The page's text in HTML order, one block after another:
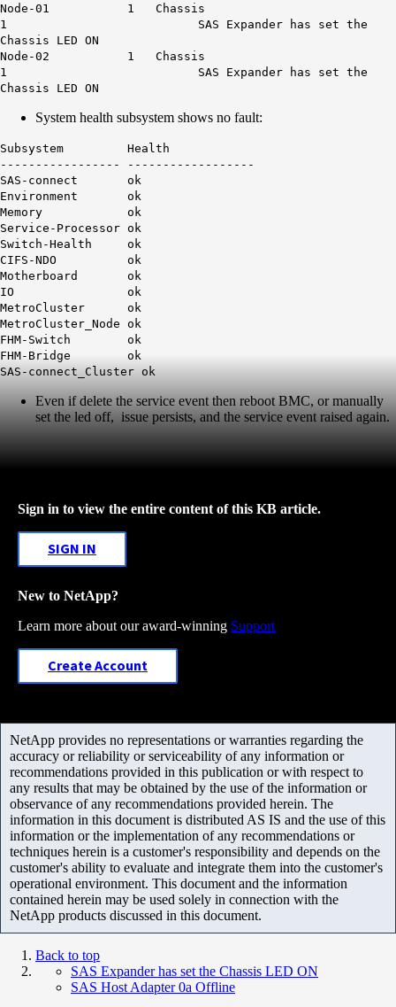
Node-01 1 Chassis
1 SAS Expander has set the
Chassis LED ON
Node-02 1 Chassis
1 SAS Expander has set the
Chassis LED ON
System health subsystem shows no fault:
Subsystem Health
----------------- ------------------
SAS-connect ok
Environment ok
Memory ok
Service-Processor ok
Switch-Health ok
CIFS-NDO ok
Motherboard ok
IO ok
MetroCluster ok
MetroCluster_Node ok
FHM-Switch ok
FHM-Bridge ok
SAS-connect_Cluster ok
Even if delete the service event then reboot BMC, or manually
set the led off, issue persists, and the service event raised again.
Sign in to view the entire content of this KB article.
SIGN IN
New to NetApp?
Learn more about our award-winning Support
Create Account
NetApp provides no representations or warranties regarding the
accuracy or reliability or serviceability of any information or
recommendations provided in this publication or with respect to
any results that may be obtained by the use of the information or
observance of any recommendations provided herein. The
information in this document is distributed AS IS and the use of this
information or the implementation of any recommendations or
techniques herein is a customer's responsibility and depends on the
customer's ability to evaluate and integrate them into the customer's
operational environment. This document and the information
contained herein may be used solely in connection with the
NetApp products discussed in this document.
Back to top
SAS Expander has set the Chassis LED ON
SAS Host Adapter 0a Offline